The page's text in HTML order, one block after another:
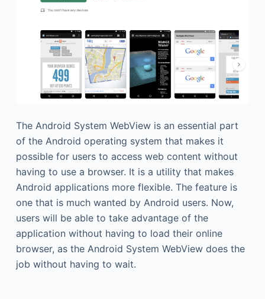
The Android System WebView is an essential part
of the Android operating system that makes it
possible for users to access web content without
having to use a browser. It is a utility that makes
Android applications more flexible. The feature is
one that is much wanted by Android users. Now,
users will be able to take advantage of the
application without having to load their online
browser, as the Android System WebView does the
job without having to wait.